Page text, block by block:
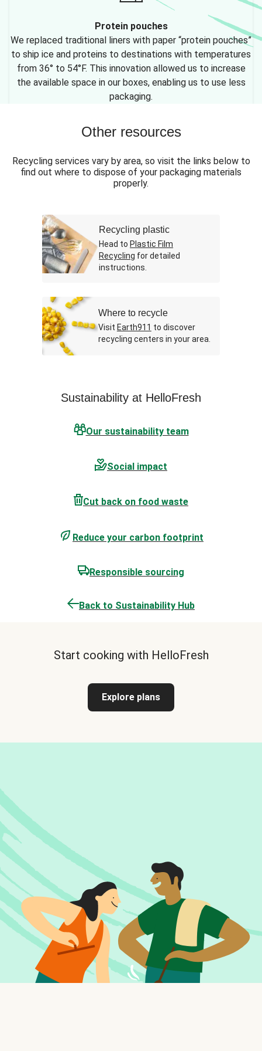
Protein pouches
We replaced traditional liners with paper “protein pouches”
to ship ice and proteins to destinations with temperatures
from 36° to 54°F. This innovation allowed us to increase
the available space in our boxes, enabling us to use less
packaging.
Other resources
Recycling services vary by area, so visit the links below to
find out where to dispose of your packaging materials
properly.
Recycling plastic
Head to Plastic Film
Recycling for detailed
instructions.
Where to recycle
Visit Earth911 to discover
recycling centers in your area.
Sustainability at HelloFresh
Our sustainability team
Social impact
Cut back on food waste
Reduce your carbon footprint
Responsible sourcing
Back to Sustainability Hub
Start cooking with HelloFresh
Explore plans